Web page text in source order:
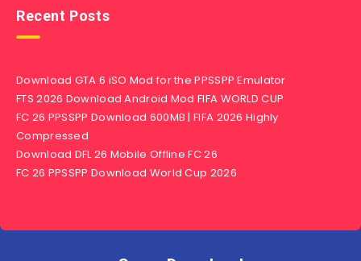
Recent Posts
Download GTA 6 iSO Mod for the PPSSPP Emulator
FTS 2026 Download Android Mod FIFA WORLD CUP
FC 26 PPSSPP Download 600MB | FIFA 2026 Highly
Compressed
Download DFL 26 Mobile Offline FC 26
FC 26 PPSSPP Download World Cup 2026